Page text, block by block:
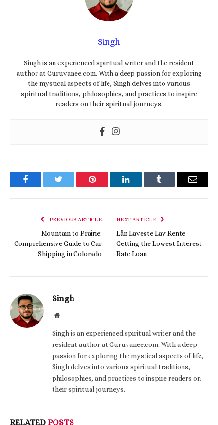
Singh
Singh is an experienced spiritual writer and the resident
author at Guruvanee.com. With a deep passion for exploring
the mystical aspects of life, Singh delves into various
spiritual traditions, philosophies, and practices to inspire
readers on their spiritual journeys.
FacebookTwitter Pinterest LinkedInTumblr Email
PREVIOUS ARTICLE
Mountain to Prairie:
Comprehensive Guide to Car
Shipping in Colorado
NEXT ARTICLE
Lån Laveste Lav Rente –
Getting the Lowest Interest
Rate Loan
Singh
Website
Singh is an experienced spiritual writer and the
resident author at Guruvanee.com. With a deep
passion for exploring the mystical aspects of life,
Singh delves into various spiritual traditions,
philosophies, and practices to inspire readers on
their spiritual journeys.
RELATED POSTS